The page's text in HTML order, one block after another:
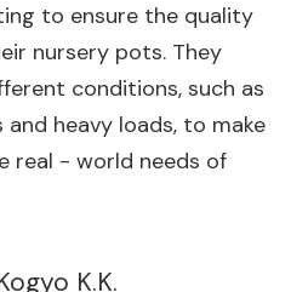
to ensure the quality
nursery pots. They
conditions, such as
heavy loads, to make
real - world needs of
K.K.